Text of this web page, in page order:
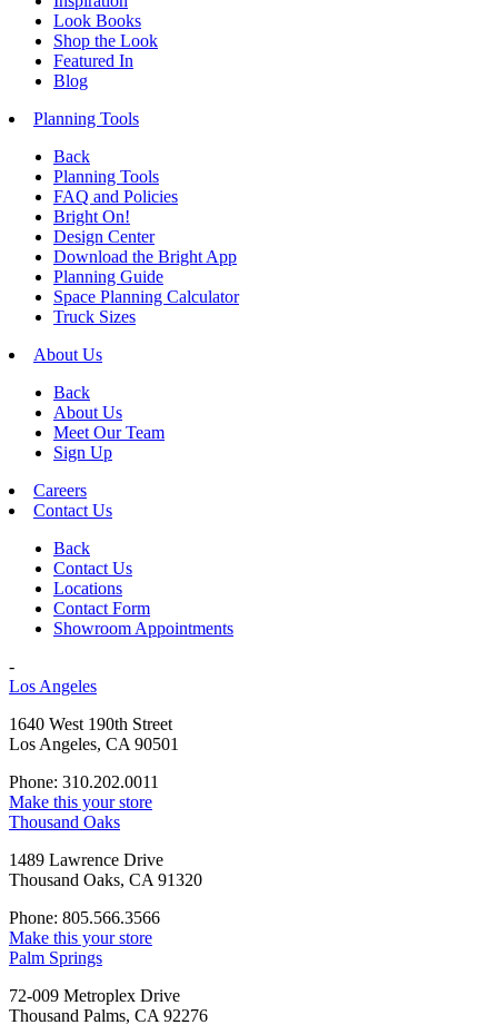
Look Books
Shop the Look
Featured In
Blog
Planning Tools
Back
Planning Tools
FAQ and Policies
Bright On!
Design Center
Download the Bright App
Planning Guide
Space Planning Calculator
Truck Sizes
About Us
Back
About Us
Meet Our Team
Sign Up
Careers
Contact Us
Back
Contact Us
Locations
Contact Form
Showroom Appointments
-
Los Angeles
1640 West 190th Street
Los Angeles, CA 90501
Phone: 310.202.0011
Make this your store
Thousand Oaks
1489 Lawrence Drive
Thousand Oaks, CA 91320
Phone: 805.566.3566
Make this your store
Palm Springs
72-009 Metroplex Drive
Thousand Palms, CA 92276